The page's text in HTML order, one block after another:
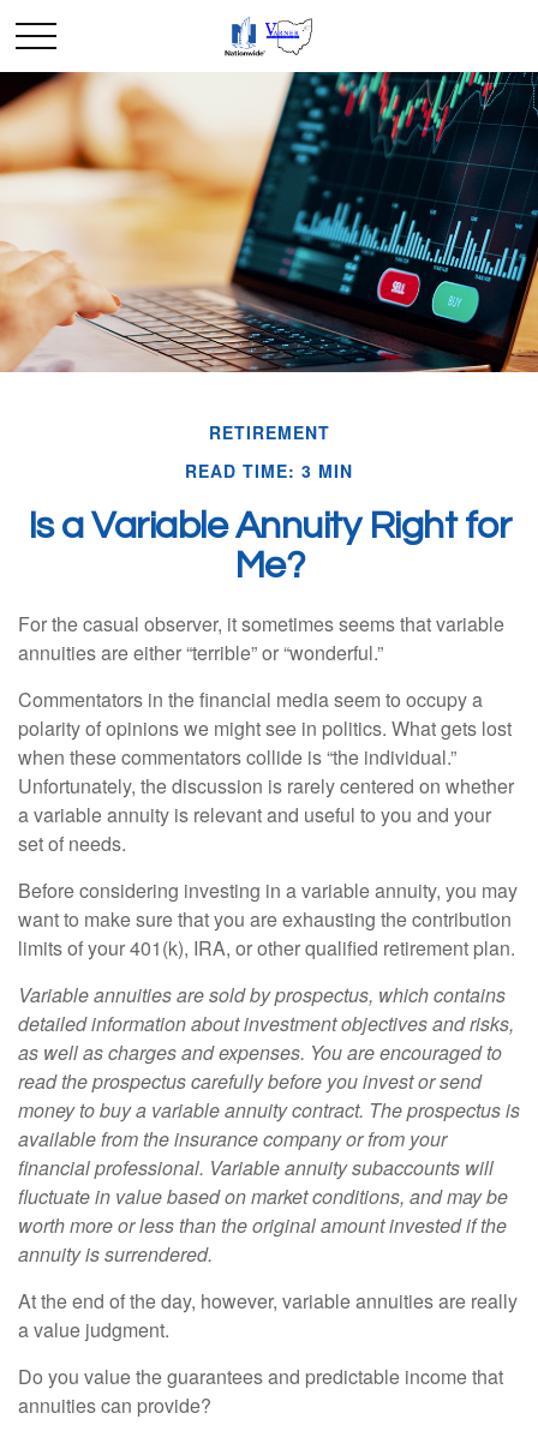
RETIREMENT
READ TIME: 3 MIN
Is a Variable Annuity Right for
Me?
For the casual observer, it sometimes seems that variable
annuities are either “terrible” or “wonderful.”
Commentators in the financial media seem to occupy a
polarity of opinions we might see in politics. What gets lost
when these commentators collide is “the individual.”
Unfortunately, the discussion is rarely centered on whether
a variable annuity is relevant and useful to you and your
set of needs.
Before considering investing in a variable annuity, you may
want to make sure that you are exhausting the contribution
limits of your 401(k), IRA, or other qualified retirement plan.
Variable annuities are sold by prospectus, which contains
detailed information about investment objectives and risks,
as well as charges and expenses. You are encouraged to
read the prospectus carefully before you invest or send
money to buy a variable annuity contract. The prospectus is
available from the insurance company or from your
financial professional. Variable annuity subaccounts will
fluctuate in value based on market conditions, and may be
worth more or less than the original amount invested if the
annuity is surrendered.
At the end of the day, however, variable annuities are really
a value judgment.
Do you value the guarantees and predictable income that
annuities can provide?